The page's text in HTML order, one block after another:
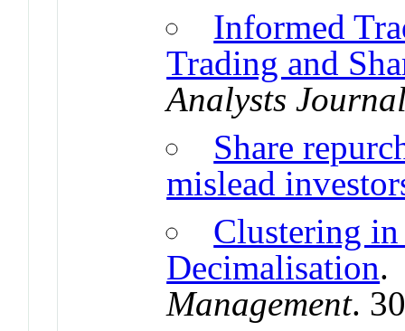
Informed
Trading and
Analysts
Share
mislead
Clustering
Decimalisation
Management.